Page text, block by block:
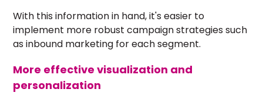
With this information in hand, it's easier to
implement more robust campaign strategies such
asinbound marketing for each segment.
More effective visualization and
personalization